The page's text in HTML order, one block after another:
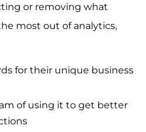
or removing what
most out of analytics,
for their unique business
of using it to get better